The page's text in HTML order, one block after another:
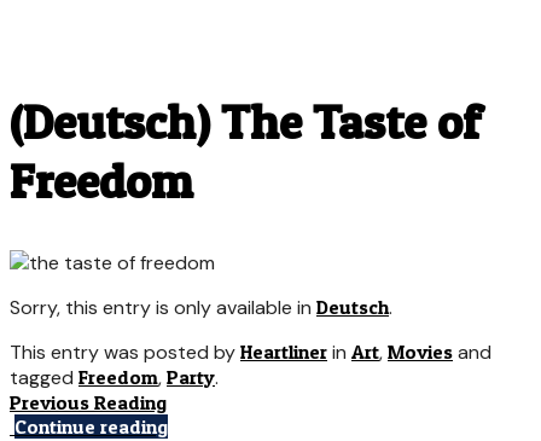
(Deutsch) The Taste of
Freedom
Sorry, this entry is only available in Deutsch.
This entry was posted by Heartliner in Art, Movies and
tagged Freedom, Party.
Previous Reading
Continue reading